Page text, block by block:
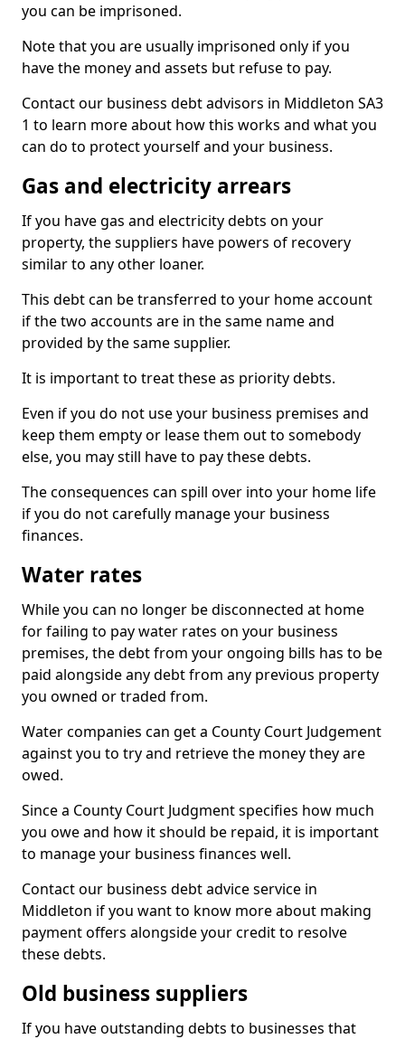
you can be imprisoned.
Note that you are usually imprisoned only if you
have the money and assets but refuse to pay.
Contact our business debt advisors in Middleton SA3
1 to learn more about how this works and what you
can do to protect yourself and your business.
Gas and electricity arrears
If you have gas and electricity debts on your
property, the suppliers have powers of recovery
similar to any other loaner.
This debt can be transferred to your home account
if the two accounts are in the same name and
provided by the same supplier.
It is important to treat these as priority debts.
Even if you do not use your business premises and
keep them empty or lease them out to somebody
else, you may still have to pay these debts.
The consequences can spill over into your home life
if you do not carefully manage your business
finances.
Water rates
While you can no longer be disconnected at home
for failing to pay water rates on your business
premises, the debt from your ongoing bills has to be
paid alongside any debt from any previous property
you owned or traded from.
Water companies can get a County Court Judgement
against you to try and retrieve the money they are
owed.
Since a County Court Judgment specifies how much
you owe and how it should be repaid, it is important
to manage your business finances well.
Contact our business debt advice service in
Middleton if you want to know more about making
payment offers alongside your credit to resolve
these debts.
Old business suppliers
If you have outstanding debts to businesses that